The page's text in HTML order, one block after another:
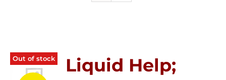
Out of stock
Liquid Help;